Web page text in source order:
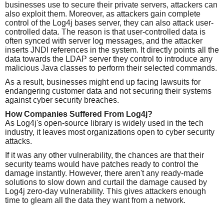
businesses use to secure their private servers, attackers can
also exploit them. Moreover, as attackers gain complete
control of the Log4j bases server, they can also attack user-
controlled data. The reason is that user-controlled data is
often synced with server log messages, and the attacker
inserts JNDI references in the system. It directly points all the
data towards the LDAP server they control to introduce any
malicious Java classes to perform their selected commands.
As a result, businesses might end up facing lawsuits for
endangering customer data and not securing their systems
against cyber security breaches.
How Companies Suffered From Log4j?
As Log4j's open-source library is widely used in the tech
industry, it leaves most organizations open to cyber security
attacks.
If it was any other vulnerability, the chances are that their
security teams would have patches ready to control the
damage instantly. However, there aren't any ready-made
solutions to slow down and curtail the damage caused by
Log4j zero-day vulnerability. This gives attackers enough
time to gleam all the data they want from a network.